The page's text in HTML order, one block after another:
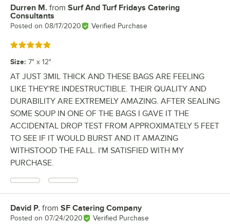
Review by
Durren M. from Surf And Turf Fridays Catering
Consultants
Posted on 08/17/2020 Verified Purchase
Rated 5 out of 5 stars
Size: 7" x 12"
AT JUST 3MIL THICK AND THESE BAGS ARE FEELING
LIKE THEY'RE INDESTRUCTIBLE. THEIR QUALITY AND
DURABILITY ARE EXTREMELY AMAZING. AFTER SEALING
SOME SOUP IN ONE OF THE BAGS I GAVE IT THE
ACCIDENTAL DROP TEST FROM APPROXIMATELY 5 FEET
TO SEE IF IT WOULD BURST AND IT AMAZING
WITHSTOOD THE FALL. I'M SATISFIED WITH MY
PURCHASE.
Review by
David P. from SF Catering Company
Posted on 07/24/2020 Verified Purchase